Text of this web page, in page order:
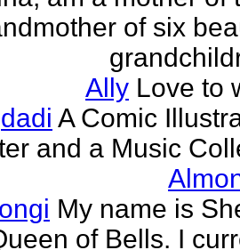
of six
Ally Love to
A Comic
and a Music
My name is
of Bells. I